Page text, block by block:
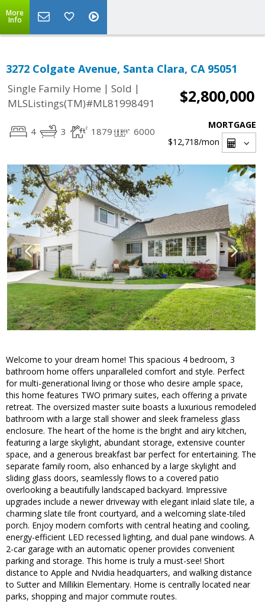
More
Info
3272 Colgate Avenue, Santa Clara, CA 95051
Single Family Home | Sold |
MLSListings(TM)#ML81998491
$2,800,000
4 3 1879 6000
MORTGAGE
$12,718/mon
Welcome to your dream home! This spacious 4 bedroom, 3
bathroom home offers unparalleled comfort and style. Perfect
for multi-generational living or those who desire ample space,
this home features TWO primary suites, each offering a private
retreat. The oversized master suite boasts a luxurious remodeled
bathroom with a large stall shower and sleek frameless glass
enclosure. The heart of the home is the bright and airy kitchen,
featuring a large skylight, abundant storage, extensive counter
space, and a generous breakfast bar perfect for entertaining. The
separate family room, also enhanced by a large skylight and
sliding glass doors, seamlessly flows to a covered patio
overlooking a beautifully landscaped backyard. Impressive
upgrades include a newer driveway with elegant inlaid slate tile, a
charming slate tile front courtyard, and a welcoming slate-tiled
porch. Enjoy modern comforts with central heating and cooling,
energy-efficient LED recessed lighting, and dual pane windows. A
2-car garage with an automatic opener provides convenient
parking and storage. This home is truly a must-see! Short
distance to Apple and Nvidia headquarters, and walking distance
to Sutter and Millikin Elementary. Home is centrally located near
parks, shopping and major commute routes.